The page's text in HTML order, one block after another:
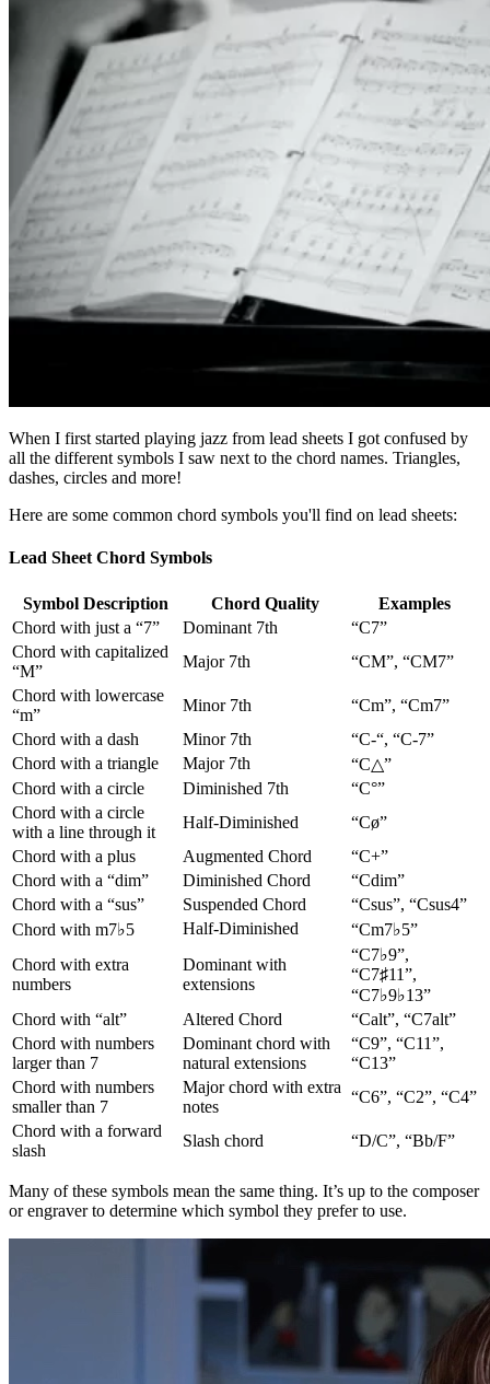
When I first started playing jazz from lead sheets I got confused by
all the different symbols I saw next to the chord names. Triangles,
dashes, circles and more!
Here are some common chord symbols you'll find on lead sheets:
Lead Sheet Chord Symbols
Symbol Description Chord Quality
Examples
Chord with just a “7”
Dominant 7th
“C7”
Chord with capitalized
“M”
Major 7th
“CM”, “CM7”
Chord with lowercase
“m”
Minor 7th
“Cm”, “Cm7”
Chord with a dash
Minor 7th
“C-“, “C-7”
Chord with a triangle
Major 7th
“C△”
Chord with a circle
Diminished 7th
“C°”
Chord with a circle
with a line through it
Half-Diminished
“Cø”
Chord with a plus
Augmented Chord
“C+”
Chord with a “dim”
Diminished Chord
“Cdim”
Chord with a “sus”
Suspended Chord
“Csus”, “Csus4”
Chord with m7♭5
Half-Diminished
“Cm7♭5”
Chord with extra
numbers
Dominant with
extensions
“C7♭9”,
“C7♯11”,
“C7♭9♭13”
Chord with “alt”
Altered Chord
“Calt”, “C7alt”
Chord with numbers
larger than 7
Dominant chord with
natural extensions
“C9”, “C11”,
“C13”
Chord with numbers
smaller than 7
Major chord with extra
notes
“C6”, “C2”, “C4”
Chord with a forward
slash
Slash chord “D/C”, “Bb/F”
Many of these symbols mean the same thing. It’s up to the composer
or engraver to determine which symbol they prefer to use.